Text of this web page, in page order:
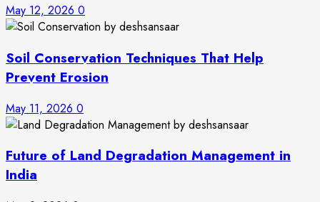
May 12, 2026 0
Soil Conservation Techniques That Help
Prevent Erosion
May 11, 2026 0
Future of Land Degradation Management in
India